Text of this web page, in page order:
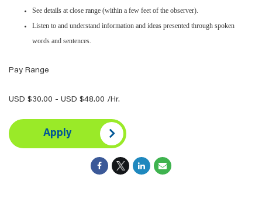
See details at close range (within a few feet of the observer).
Listen to and understand information and ideas presented through spoken
words and sentences.
Pay Range
USD $30.00 - USD $48.00 /Hr.
Apply